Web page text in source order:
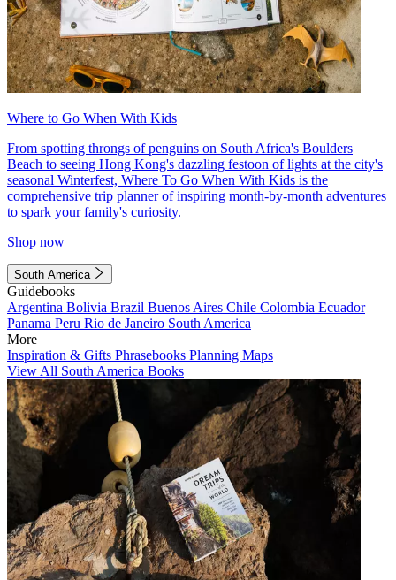
Where to Go When With Kids
From spotting throngs of penguins on South Africa's Boulders
Beach to seeing Hong Kong's dazzling festoon of lights at the city's
seasonal Winterfest, Where To Go When With Kids is the
comprehensive trip planner of inspiring month-by-month adventures
to spark your family's curiosity.
Shop now
South America
Guidebooks
Argentina Bolivia Brazil Buenos Aires Chile Colombia Ecuador
Panama Peru Rio de Janeiro South America
More
Inspiration & Gifts Phrasebooks Planning Maps
View All South America Books